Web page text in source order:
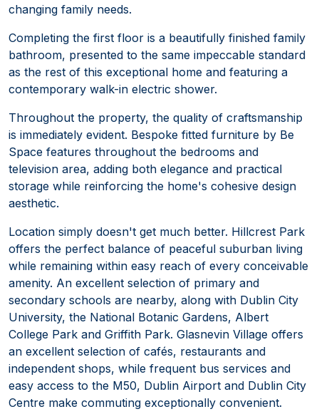
changing family needs.
Completing the first floor is a beautifully finished family
bathroom, presented to the same impeccable standard
as the rest of this exceptional home and featuring a
contemporary walk-in electric shower.
Throughout the property, the quality of craftsmanship
is immediately evident. Bespoke fitted furniture by Be
Space features throughout the bedrooms and
television area, adding both elegance and practical
storage while reinforcing the home's cohesive design
aesthetic.
Location simply doesn't get much better. Hillcrest Park
offers the perfect balance of peaceful suburban living
while remaining within easy reach of every conceivable
amenity. An excellent selection of primary and
secondary schools are nearby, along with Dublin City
University, the National Botanic Gardens, Albert
College Park and Griffith Park. Glasnevin Village offers
an excellent selection of cafés, restaurants and
independent shops, while frequent bus services and
easy access to the M50, Dublin Airport and Dublin City
Centre make commuting exceptionally convenient.